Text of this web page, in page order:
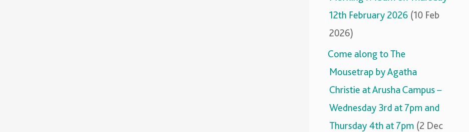
12th February 2026 (10 Feb
2026)
Come along to The
Mousetrap by Agatha
Christie at Arusha Campus –
Wednesday 3rd at 7pm and
Thursday 4th at 7pm (2 Dec